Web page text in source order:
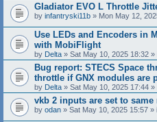
Gladiator EVO L Throttle
by infantryski11b » Mon May 12,
Use LEDs and Encoders in
with MobiFlight
by Delta » Sat May 10, 2025 18:32 »
Bug report: STECS Space
throttle if GNX modules are
by Delta » Sat May 10, 2025 17:44 »
vkb 2 inputs are set to same
by odan » Sat May 10, 2025 15:57 »